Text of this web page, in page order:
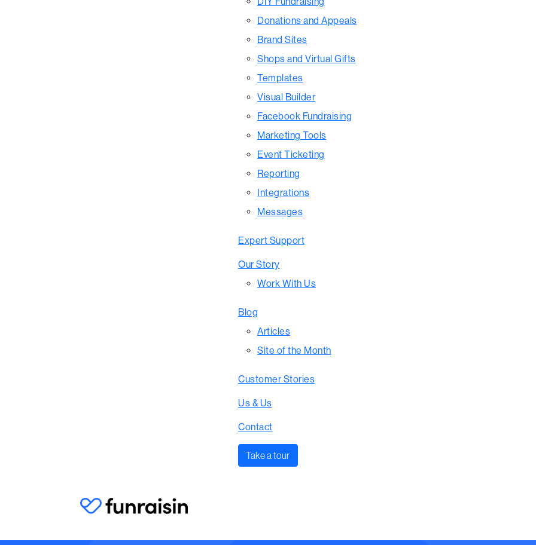
Donations and Appeals
Brand Sites
Shops and Virtual Gifts
Templates
Visual Builder
Facebook Fundraising
Marketing Tools
Event Ticketing
Reporting
Integrations
Messages
Expert Support
Our Story
Work With Us
Blog
Articles
Site of the Month
Customer Stories
Us & Us
Contact
Take a tour